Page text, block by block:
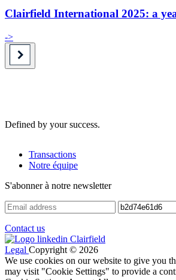
Clairfield International 2025: a
->
Defined by your success.
Transactions
Notre équipe
S'abonner à notre newsletter
Contact us
Legal Copyright © 2026
We use cookies on our website to give you
may visit "Cookie Settings" to provide a